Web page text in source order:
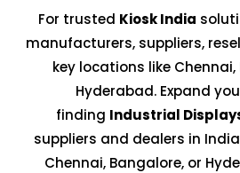
For trusted Kiosk India
manufacturers, suppliers,
key locations like
Hyderabad. Expand
finding Industrial
suppliers and dealers in
Chennai, Bangalore, or